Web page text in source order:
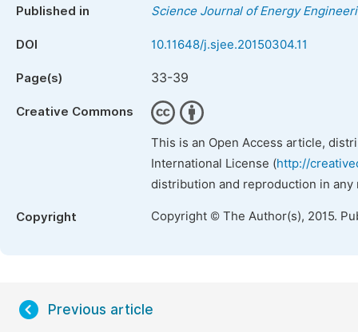
Published in Science Journal of Energy
DOI 10.11648/j.sjee.20150304.11
Page(s) 33-39
Creative Commons
This is an Open Access article,
International License (http://
distribution and reproduction in
Copyright Copyright © The Author(s), 2015.
Previous article